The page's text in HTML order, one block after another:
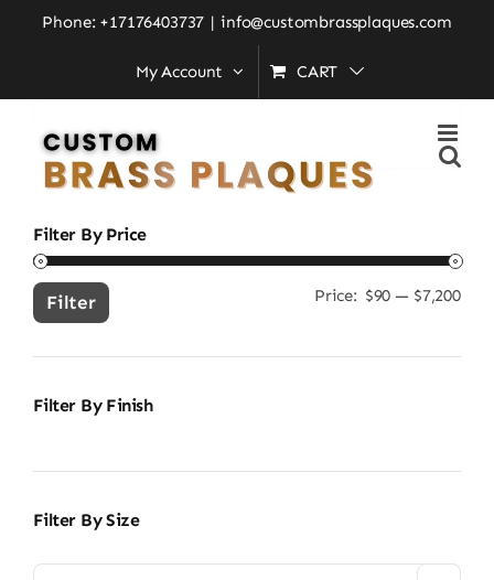
Phone: +17176403737 | info@custombrassplaques.com
My Account CART
Home » personalized address plaque
for:
Filter By Price
Min
Filter Price: $90 — $7,200
Filter By Finish
Filter By Size